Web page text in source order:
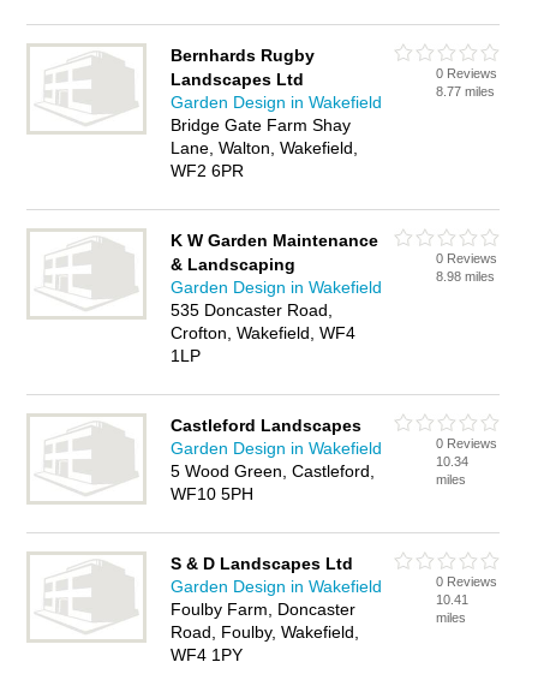
Bernhards Rugby
Landscapes Ltd
Garden Design in Wakefield
Bridge Gate Farm Shay
Lane, Walton, Wakefield,
WF2 6PR
0 Reviews
8.77 miles
K W Garden Maintenance
& Landscaping
Garden Design in Wakefield
535 Doncaster Road,
Crofton, Wakefield, WF4
1LP
0 Reviews
8.98 miles
Castleford Landscapes
Garden Design in Wakefield
5 Wood Green, Castleford,
WF10 5PH
0 Reviews
10.34
miles
S & D Landscapes Ltd
Garden Design in Wakefield
Foulby Farm, Doncaster
Road, Foulby, Wakefield,
WF4 1PY
0 Reviews
10.41
miles